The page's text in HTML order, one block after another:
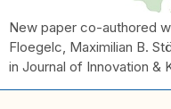
New paper co-authored
Floegelc, Maximilian B.
in Journal of Innovation &